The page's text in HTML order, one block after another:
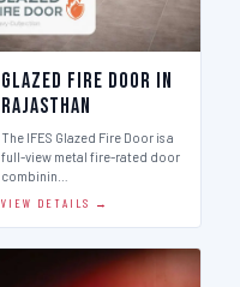
Glazed Fire Door in
Rajasthan
The IFES Glazed Fire Door is a
full-view metal fire-rated door
combinin…
VIEW DETAILS →